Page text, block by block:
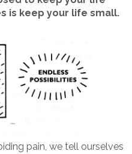
is keep your life small.
pain, we tell ourselves